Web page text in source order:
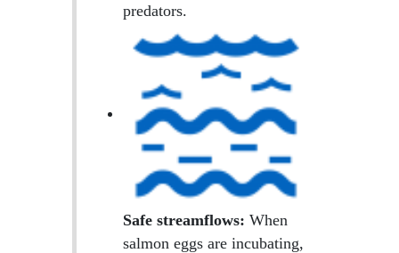
predators.
Safe streamflows: When
salmon eggs are incubating,